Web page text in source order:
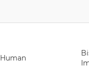
Human